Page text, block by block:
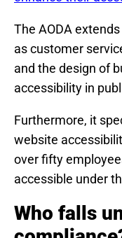
The AODA
as customer
and the design of
accessibility in
Furthermore, it
website
over fifty
accessible under
Who falls